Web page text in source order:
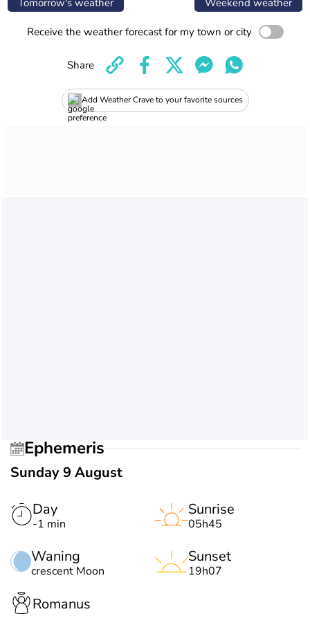
Receive the weather forecast for my town or city
Add Weather Crave to your favorite sources
Share
Ephemeris
Sunday 9 August
Day
-1 min
Waning
crescent Moon
Sunrise
05h45
Sunset
19h07
Romanus